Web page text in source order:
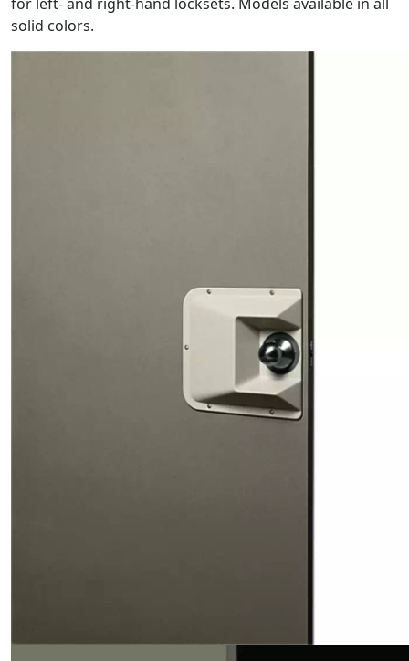
solid colors.